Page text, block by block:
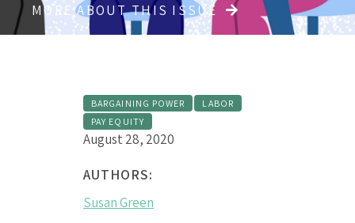
MORE ABOUT THIS ISSUE
BARGAINING POWER
LABOR
PAY EQUITY
August 28, 2020
AUTHORS:
Susan Green